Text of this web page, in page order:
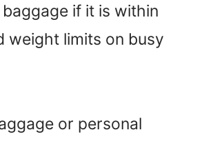
if it is within
weight limits on busy
or personal